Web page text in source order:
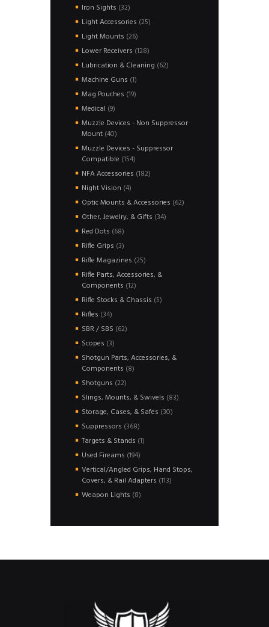
Iron Sights 3232
products
Light Accessories 2525
Light Mounts 2626
products
Lower Receivers 128128
products
Lubrication & Cleaning 6262
Machine Guns 11
product
Mag Pouches 1919
Medical 99
products
Muzzle Devices - Non Suppressor
Mount 4040
products
Muzzle Devices - Suppressor
Compatible 154154
products
NFA Accessories 182182
Night Vision 44
products
Optic Mounts & Accessories 6262
Other, Jewelry, & Gifts 3434
Red Dots 6868
products
Rifle Grips 33
products
Rifle Magazines 2525
products
Rifle Parts, Accessories, &
Components 1212
products
Rifle Stocks & Chassis 55
Rifles 3434
products
SBR / SBS 6262
Scopes 33
products
Shotgun Parts, Accessories, &
Components 88
Shotguns 2222
products
Slings, Mounts, & Swivels 8383
Storage, Cases, & Safes 3030
Suppressors 368368
products
Targets & Stands 11
Used Fireams 194194
products
Vertical/Angled Grips, Hand Stops,
Covers, & Rail Adapters 113113
Weapon Lights 88